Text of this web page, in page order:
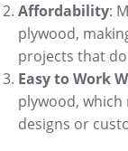
Affordability:
plywood,
projects that
Easy to Work
plywood,
designs or